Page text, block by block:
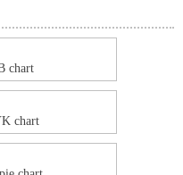
chart
chart